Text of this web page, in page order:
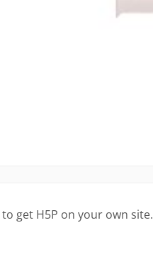
to get H5P on your own site.